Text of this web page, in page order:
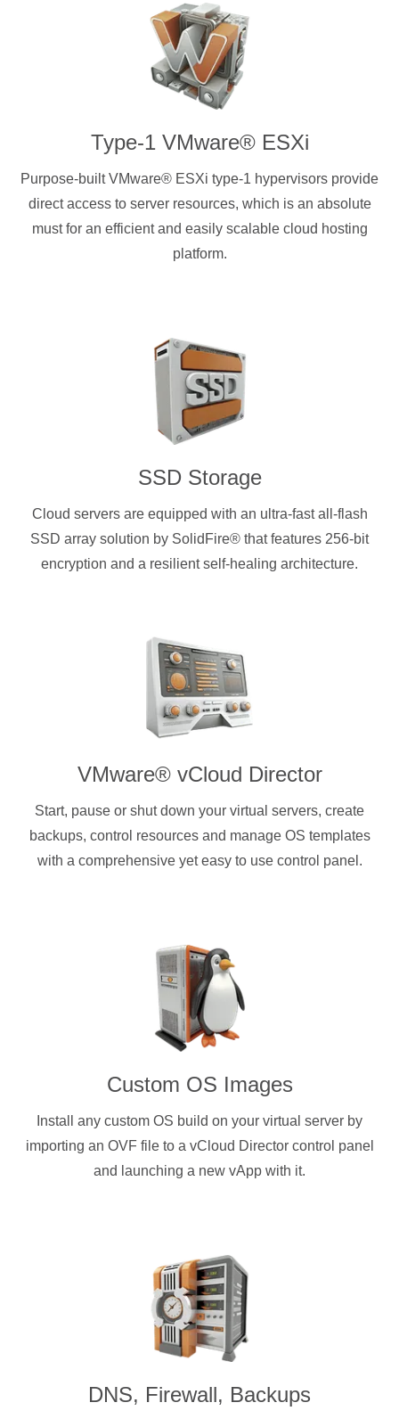
Type-1 VMware® ESXi
Purpose-built VMware® ESXi type-1 hypervisors provide
direct access to server resources, which is an absolute
must for an efficient and easily scalable cloud hosting
platform.
SSD Storage
Cloud servers are equipped with an ultra-fast all-flash
SSD array solution by SolidFire® that features 256-bit
encryption and a resilient self-healing architecture.
VMware® vCloud Director
Start, pause or shut down your virtual servers, create
backups, control resources and manage OS templates
with a comprehensive yet easy to use control panel.
Custom OS Images
Install any custom OS build on your virtual server by
importing an OVF file to a vCloud Director control panel
and launching a new vApp with it.
DNS, Firewall, Backups